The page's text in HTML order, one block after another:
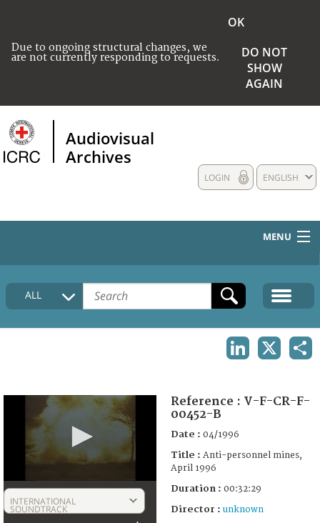
Due to ongoing structural changes, we
are not currently responding to requests.
OK
DO NOT
SHOW
AGAIN
Audiovisual
Archives
ENGLISH
LOGIN
MENU
HOME
COLLECTIONS DESCRIPTION
ALL
0
seconds
of
INTERNATIONAL
SOUNDTRACK
Reference : V-F-CR-F-
00452-B
Date : 04/1996
Title : Anti-personnel mines,
April 1996
Duration : 00:32:29
Director : unknown